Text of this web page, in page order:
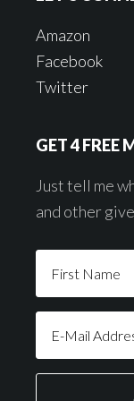
Amazon
Facebook
Twitter
GET 4 FREE
Just tell me
and other